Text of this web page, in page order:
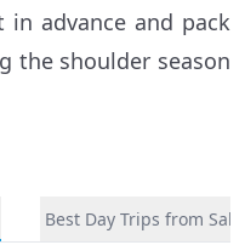
in advance and pack
the shoulder season
Best Day Trips from